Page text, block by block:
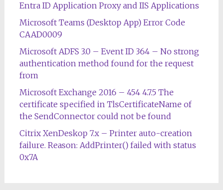
Entra ID Application Proxy and IIS Applications
Microsoft Teams (Desktop App) Error Code
CAAD0009
Microsoft ADFS 3.0 – Event ID 364 – No strong
authentication method found for the request
from
Microsoft Exchange 2016 – 454 4.7.5 The
certificate specified in TlsCertificateName of
the SendConnector could not be found
Citrix XenDeskop 7.x – Printer auto-creation
failure. Reason: AddPrinter() failed with status
0x7A